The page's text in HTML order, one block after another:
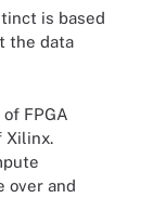
is based
the data
FPGA
Xilinx.
over and